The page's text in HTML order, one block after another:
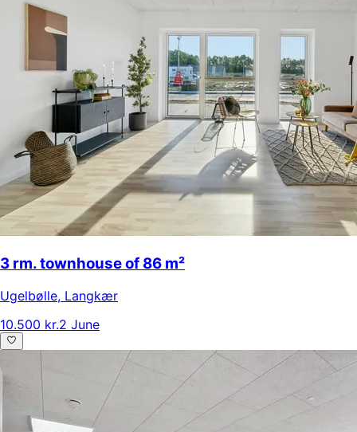
3 rm. townhouse of 86 m²
Ugelbølle, Langkær
10.500 kr.2 June